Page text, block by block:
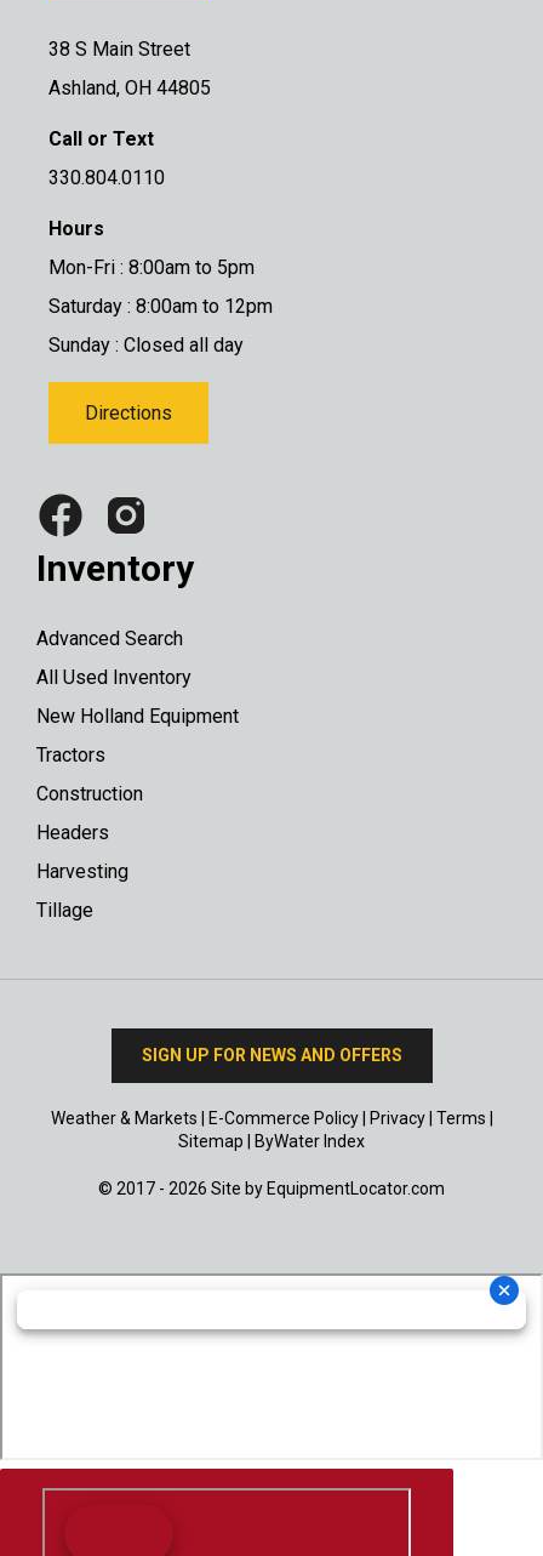
38 S Main Street
Ashland, OH 44805
Call or Text
330.804.0110
Hours
Mon-Fri : 8:00am to 5pm
Saturday : 8:00am to 12pm
Sunday : Closed all day
Directions
Inventory
Advanced Search
All Used Inventory
New Holland Equipment
Tractors
Construction
Headers
Harvesting
Tillage
SIGN UP FOR NEWS AND OFFERS
Weather & Markets E-Commerce Policy| Privacy| Terms
Sitemap
ByWater Index
© 2017 - 2026 Site by EquipmentLocator.com